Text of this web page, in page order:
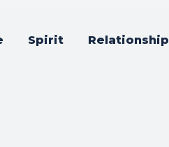
Spirit Relationship